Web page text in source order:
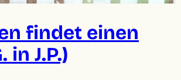
findet einen
in J.P.)